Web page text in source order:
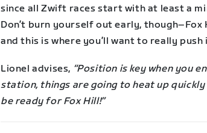
since all Zwift races start with at least a
Don’t burn yourself out early, though–Fox
and this is where you’ll want to really push
Lionel advises, “Position is key when you
station, things are going to heat up
be ready for Fox Hill!”